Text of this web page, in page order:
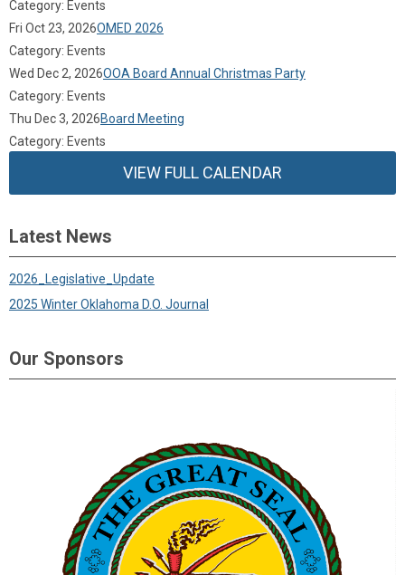
Category: Events
Fri Oct 23, 2026OMED 2026
Category: Events
Wed Dec 2, 2026OOA Board Annual Christmas Party
Category: Events
Thu Dec 3, 2026Board Meeting
Category: Events
VIEW FULL CALENDAR
Latest News
2026_Legislative_Update
2025 Winter Oklahoma D.O. Journal
Our Sponsors